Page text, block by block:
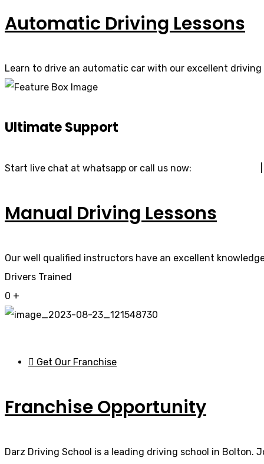
Automatic Driving Lessons
Learn to drive an automatic car with our excellent
Ultimate Support
Start live chat at whatsapp or call us now:
Manual Driving Lessons
Our well qualified instructors have an excellent
Drivers Trained
0 +
Get Our Franchise
Franchise Opportunity
Darz Driving School is a leading driving school in